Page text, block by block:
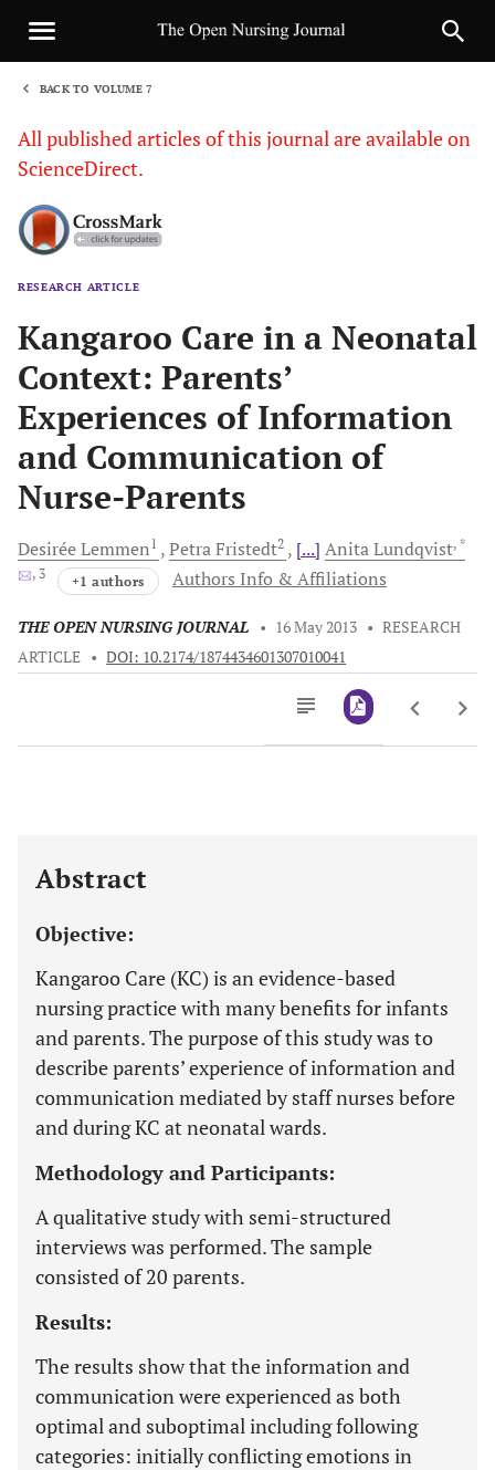
BACK TO VOLUME 7
All published articles of this journal are available on
ScienceDirect.
RESEARCH ARTICLE
Kangaroo Care in a Neonatal
Context: Parents’
Experiences of Information
and Communication of
Nurse-Parents
DesiréeLemmen1 PetraFristedt2 [...] AnitaLundqvist, *
, 3
+1 authors Authors Info & Affiliations
THE OPEN NURSING JOURNAL • 16 May 2013 • RESEARCH
ARTICLE • DOI: 10.2174/1874434601307010041
Abstract
Objective:
Kangaroo Care (KC) is an evidence-based
nursing practice with many benefits for infants
and parents. The purpose of this study was to
describe parents’ experience of information and
communication mediated by staff nurses before
and during KC at neonatal wards.
Methodology and Participants:
A qualitative study with semi-structured
interviews was performed. The sample
consisted of 20 parents.
Results:
The results show that the information and
communication were experienced as both
optimal and suboptimal including following
categories: initially conflicting emotions in